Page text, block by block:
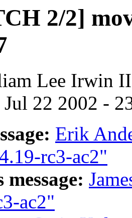
2/2]
Lee Irwin
22 2002 -
Erik
rc3-ac2"
ac2"